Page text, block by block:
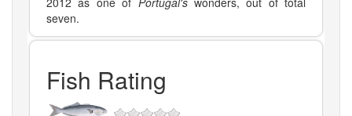
seven.
Fish Rating